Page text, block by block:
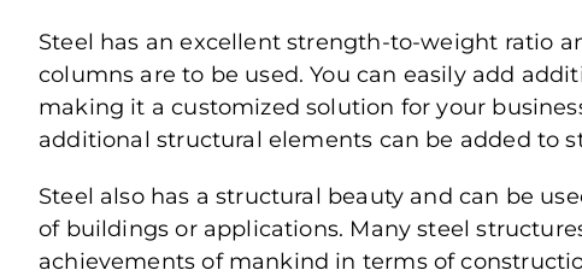
Steel has an excellent strength-to-weight ratio
columns are to be used. You can easily add
making it a customized solution for your
additional structural elements can be added to
Steel also has a structural beauty and can be
of buildings or applications. Many steel
achievements of mankind in terms of